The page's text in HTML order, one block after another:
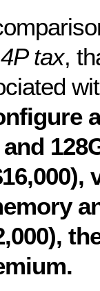
4P tax,